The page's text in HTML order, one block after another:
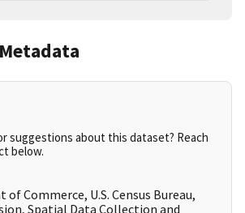
suggestions about this dataset? Reach
below.
of Commerce, U.S. Census Bureau,
Spatial Data Collection and